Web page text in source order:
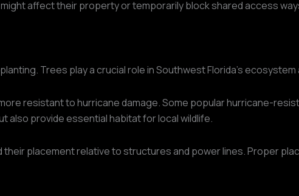
affect their property or temporarily block shared access
Trees play a crucial role in Southwest Florida's
resistant to hurricane damage. Some popular hurricane-
also provide essential habitat for local wildlife.
placement relative to structures and power lines. Proper